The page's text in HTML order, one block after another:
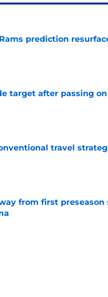
prediction
target after passing
travel
from first preseason